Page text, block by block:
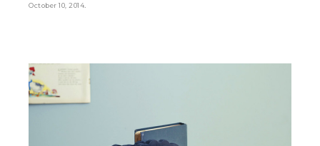
October 10, 2014.